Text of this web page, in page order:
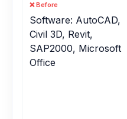
❌ Before
Software: AutoCAD,
Civil 3D, Revit,
SAP2000, Microsoft
Office